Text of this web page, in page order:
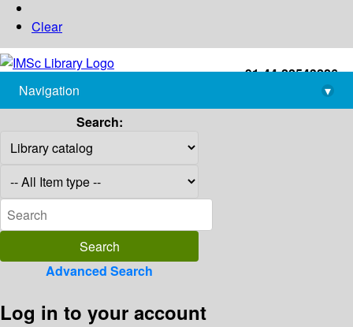
Clear
+91-44-22543226
library@imsc.res.in
Navigation
▾
Search:
Advanced Search
Log in to your account